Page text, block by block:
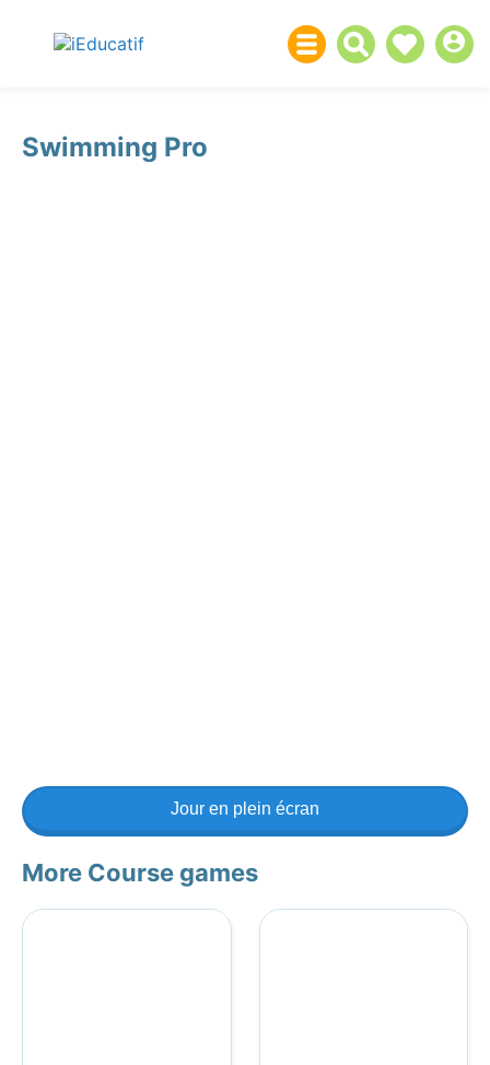
Swimming Pro
Jour en plein écran
More Course games